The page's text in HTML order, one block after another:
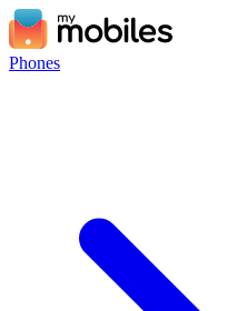
Phones